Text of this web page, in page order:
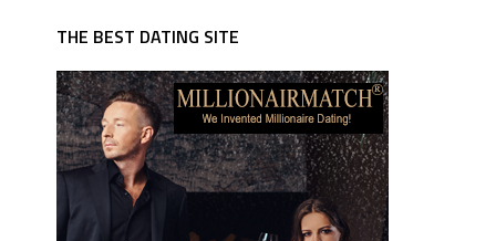
THE BEST DATING SITE